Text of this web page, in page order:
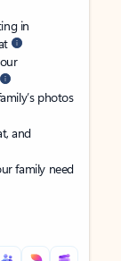
in
photos
and
family need